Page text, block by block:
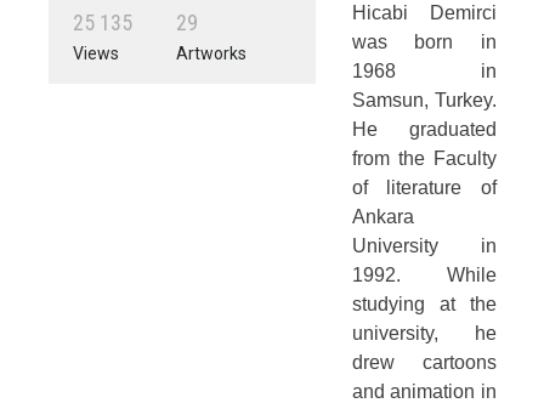
25 135
Views
29
Artworks
Hicabi Demirci
was born in
1968 in
Samsun, Turkey.
He graduated
from the Faculty
of literature of
Ankara
University in
1992. While
studying at the
university, he
drew cartoons
and animation in